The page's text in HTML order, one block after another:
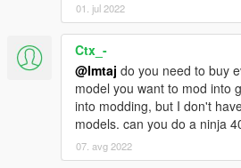
01. jul 2022
Ctx_-
@Imtaj do you need to buy
model you want to mod into
into modding, but I don't
models. can you do a ninja
07. avg 2022